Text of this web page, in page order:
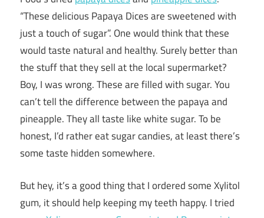
“These delicious Papaya Dices are sweetened with
just a touch of sugar”. One would think that these
would taste natural and healthy. Surely better than
the stuff that they sell at the local supermarket?
Boy, I was wrong. These are filled with sugar. You
can’t tell the difference between the papaya and
pineapple. They all taste like white sugar. To be
honest, I’d rather eat sugar candies, at least there’s
some taste hidden somewhere.
But hey, it’s a good thing that I ordered some Xylitol
gum, it should help keeping my teeth happy. I tried